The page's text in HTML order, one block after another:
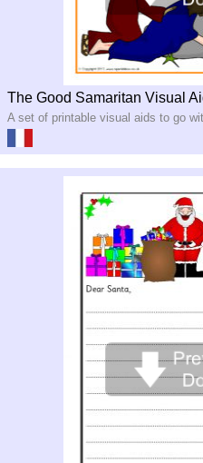
The Good Samaritan Visual
A set of printable visual aids to go